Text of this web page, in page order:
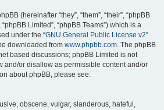
(hereinafter “they”, “them”, “their”, “phpBB
Limited”, “phpBB Teams”) which is a
under the “GNU General Public License v2”
downloaded from www.phpbb.com. The phpBB
based discussions; phpBB Limited is not
and/or disallow as permissible content and/or
about phpBB, please see:
obscene, vulgar, slanderous, hateful,